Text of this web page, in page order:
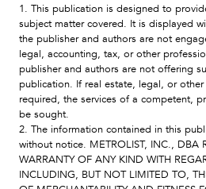
1. This publication is designed to
subject matter covered. It is displayed
the publisher and authors are not
legal, accounting, tax, or other
publisher and authors are not offering
publication. If real estate, legal, or other
required, the services of a competent,
be sought.
2. The information contained in this
without notice. METROLIST, INC., DBA
WARRANTY OF ANY KIND WITH
INCLUDING, BUT NOT LIMITED TO,